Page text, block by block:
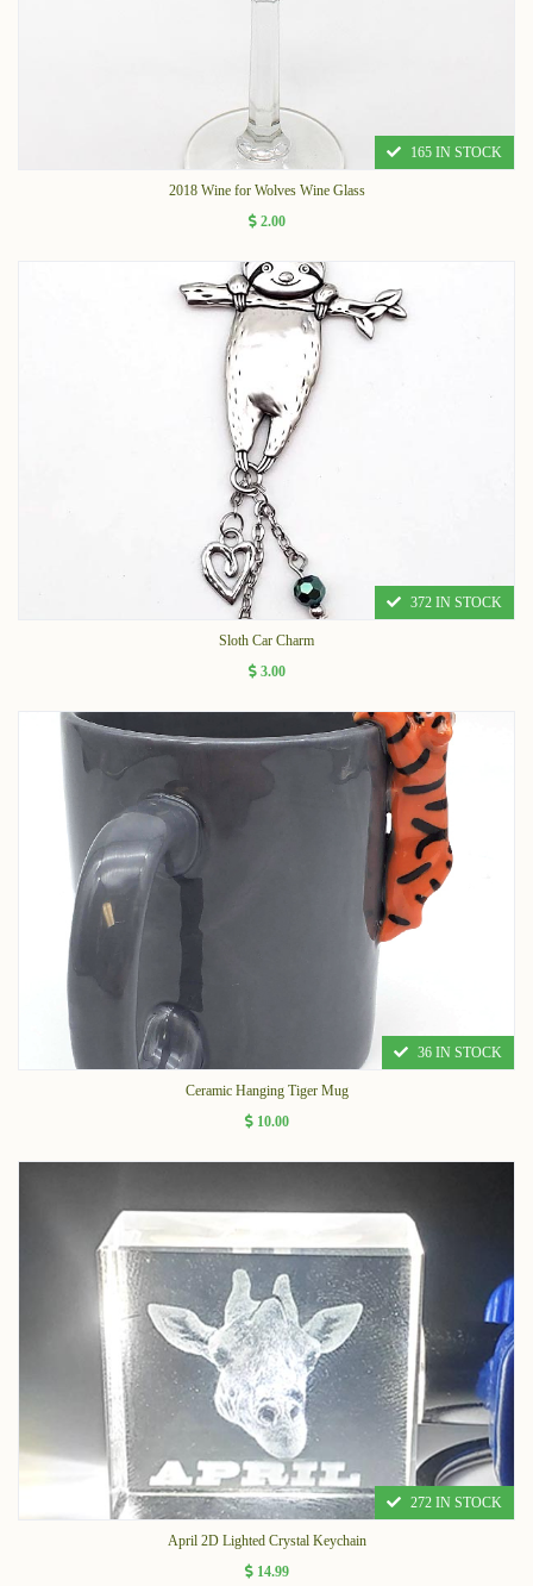
165 IN STOCK
2018 Wine for Wolves Wine Glass
2.00
372 IN STOCK
Sloth Car Charm
3.00
36 IN STOCK
Ceramic Hanging Tiger Mug
10.00
272 IN STOCK
April 2D Lighted Crystal Keychain
14.99